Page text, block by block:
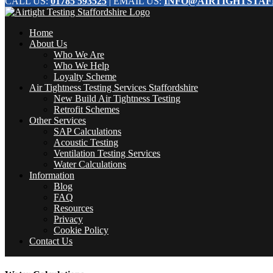
Home
About Us
Who We Are
Who We Help
Loyalty Scheme
Air Tightness Testing Services Staffordshire
New Build Air Tightness Testing
Retrofit Schemes
Other Services
SAP Calculations
Acoustic Testing
Ventilation Testing Services
Water Calculations
Information
Blog
FAQ
Resources
Privacy
Cookie Policy
Contact Us